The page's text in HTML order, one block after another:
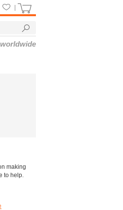
making
to help.